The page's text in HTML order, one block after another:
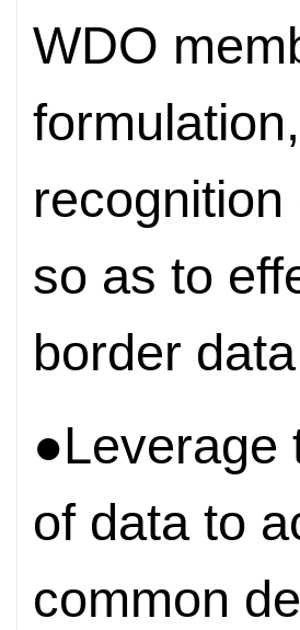
WDO
so as to
border
●Leverage
of data to
common